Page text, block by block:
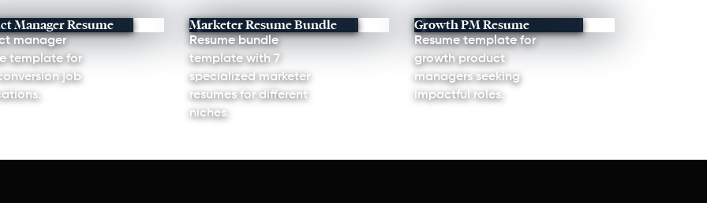
Manager Resume
manager
template for
job
Marketer Resume Bundle
Resume bundle
template with 7
specialized marketer
resumes for different
niches.
Growth PM Resume
Resume template for
growth product
managers seeking
impactful roles.